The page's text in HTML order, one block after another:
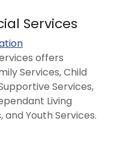
Services
offers
Services, Child
Services,
Living
and Youth Services.